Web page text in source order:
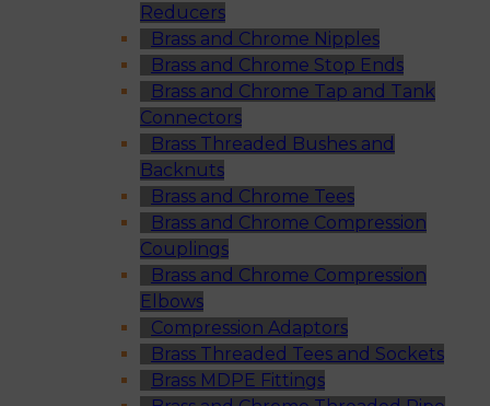
Reducers
Brass and Chrome Nipples
Brass and Chrome Stop Ends
Brass and Chrome Tap and Tank
Connectors
Brass Threaded Bushes and
Backnuts
Brass and Chrome Tees
Brass and Chrome Compression
Couplings
Brass and Chrome Compression
Elbows
Compression Adaptors
Brass Threaded Tees and Sockets
Brass MDPE Fittings